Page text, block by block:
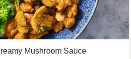
Mushroom Sauce